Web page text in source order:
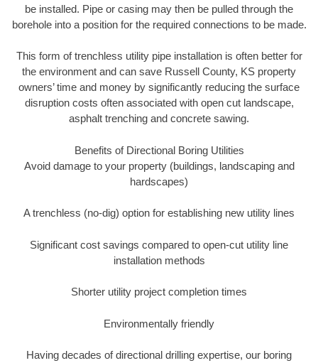
be installed. Pipe or casing may then be pulled through the
borehole into a position for the required connections to be made.
This form of trenchless utility pipe installation is often better for
the environment and can save Russell County, KS property
owners’ time and money by significantly reducing the surface
disruption costs often associated with open cut landscape,
asphalt trenching and concrete sawing.
Benefits of Directional Boring Utilities
Avoid damage to your property (buildings, landscaping and
hardscapes)
A trenchless (no-dig) option for establishing new utility lines
Significant cost savings compared to open-cut utility line
installation methods
Shorter utility project completion times
Environmentally friendly
Having decades of directional drilling expertise, our boring